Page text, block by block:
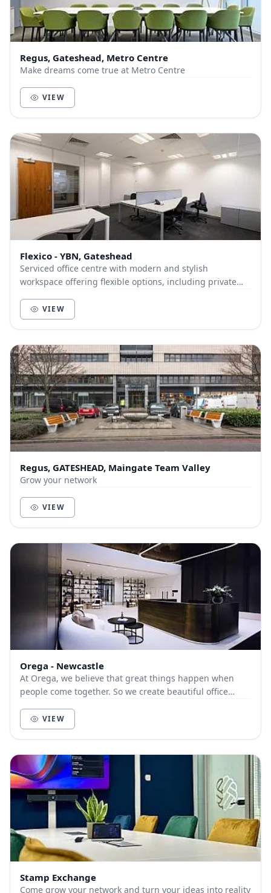
Regus, Gateshead, Metro Centre
Make dreams come true at Metro Centre
VIEW
Flexico - YBN, Gateshead
Serviced office centre with modern and stylish
workspace offering flexible options, including private
VIEW
Regus, GATESHEAD, Maingate Team Valley
Grow your network
VIEW
Orega - Newcastle
At Orega, we believe that great things happen when
people come together. So we create beautiful office
VIEW
Stamp Exchange
Come grow your network and turn your ideas into reality